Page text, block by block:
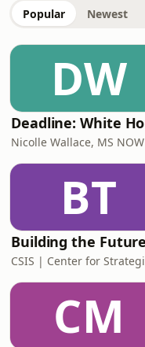
Popular Newest
DW
Nicolle Wallace, MS NOW
BT
CM